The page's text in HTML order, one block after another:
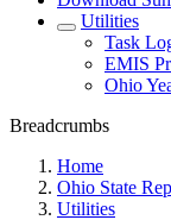
Utilities
Task
EMIS
Ohio
Breadcrumbs
Home
Ohio State
Utilities